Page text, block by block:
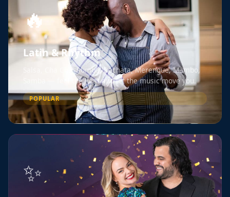
🔥
Latin & Rhythm
Salsa, Cha Cha, Rumba, Bachata, Merengue, Mambo,
Samba — feel the heat and let the music move you.
POPULAR
✨